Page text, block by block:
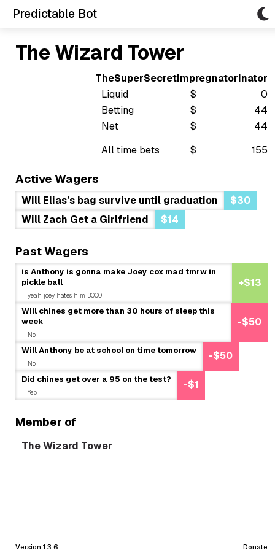
Predictable Bot
The Wizard Tower
TheSuperSecretImpregnatorInator
Liquid
$
0
Betting
$
44
Net
$
44
All time bets
$ 155
Active Wagers
Will Elias’s bag survive until graduation
$30
Will Zach Get a Girlfriend
$14
Past Wagers
is Anthony is gonna make Joey cox mad tmrw in
pickle ball
yeah joey hates him 3000
+$13
Will chines get more than 30 hours of sleep this
week
No
-$50
Will Anthony be at school on time tomorrow
No
-$50
Did chines get over a 95 on the test?
Yep
-$1
Member of
The Wizard Tower
Version 1.3.6 Donate